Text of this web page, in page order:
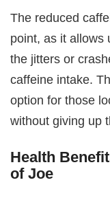
The reduced
point, as it allows
the jitters or
caffeine intake.
option for those
without giving up
Health
of Joe